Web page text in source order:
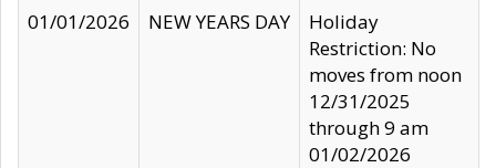
01/01/2026
NEW YEARS DAY
Holiday
Restriction: No
moves from noon
12/31/2025
through 9 am
01/02/2026